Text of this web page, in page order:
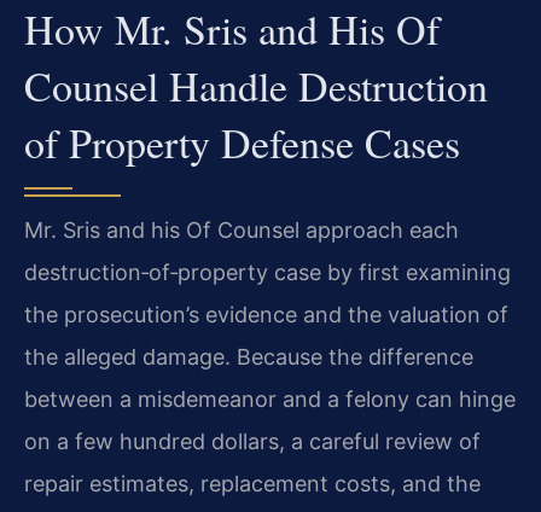
How Mr. Sris and His Of
Counsel Handle Destruction
of Property Defense Cases
Mr. Sris and his Of Counsel approach each
destruction‑of‑property case by first examining
the prosecution’s evidence and the valuation of
the alleged damage. Because the difference
between a misdemeanor and a felony can hinge
on a few hundred dollars, a careful review of
repair estimates, replacement costs, and the